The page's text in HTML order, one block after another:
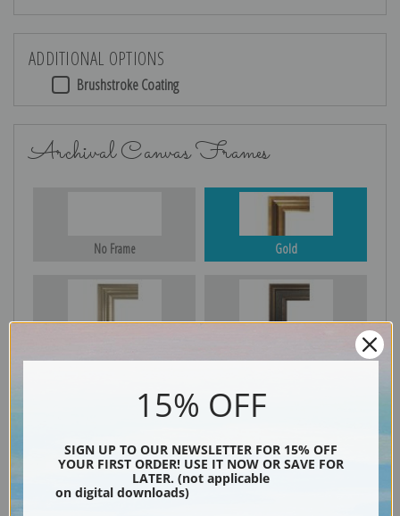
ADDITIONAL OPTIONS
Brushstroke Coating
Archival Canvas Frames
No Frame Gold
15% OFF
SIGN UP TO OUR NEWSLETTER FOR 15% OFF
YOUR FIRST ORDER! USE IT NOW OR SAVE FOR
LATER. (not applicable
on digital downloads)